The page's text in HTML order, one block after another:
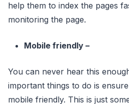
help them to index the pages
monitoring the page.
Mobile friendly –
You can never hear this
important things to do is
mobile friendly. This is just